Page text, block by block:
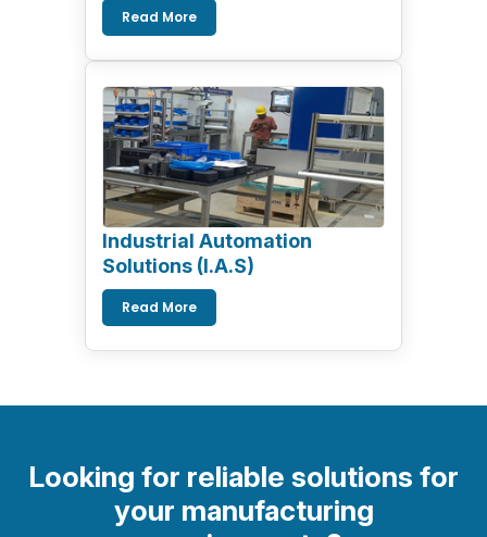
Read More
Industrial Automation
Solutions (I.A.S)
Read More
Looking for reliable solutions for
your manufacturing